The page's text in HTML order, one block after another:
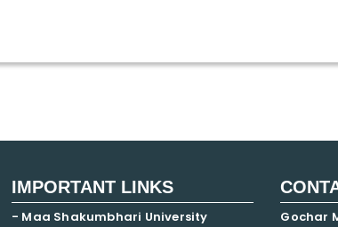
IMPORTANT LINKS
- Maa Shakumbhari University
Gochar